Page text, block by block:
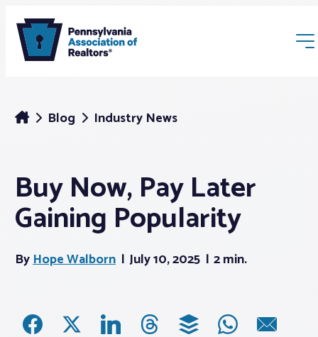
Membership
Webinars & Events
News
Blog Industry News
Buy Now, Pay Later
Gaining Popularity
ByHope Walborn July 10, 2025 2 min.